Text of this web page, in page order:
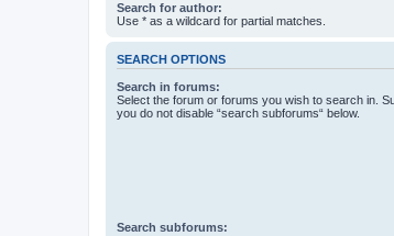
Search for author:
Use * as a wildcard for partial matches.
SEARCH OPTIONS
Search in forums:
Select the forum or forums you wish to search in.
you do not disable “search subforums“ below.
Search subforums: